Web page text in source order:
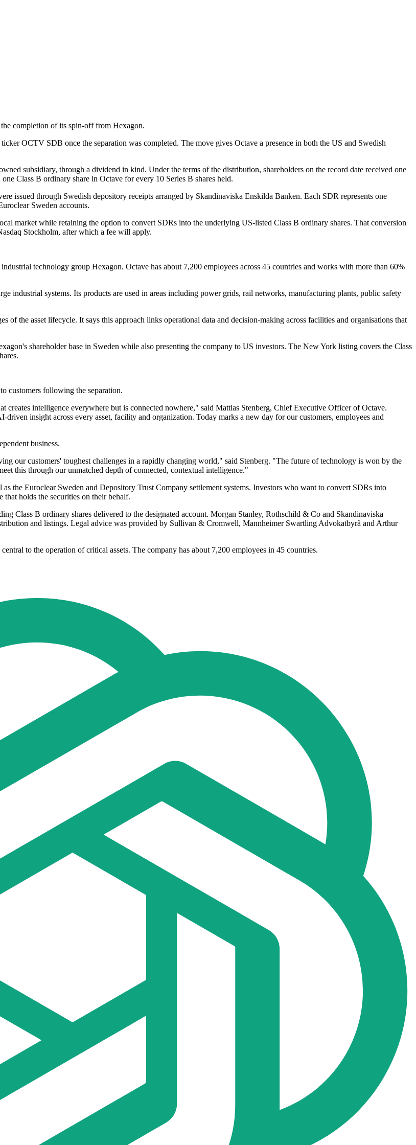
completion of its spin-off from Hexagon.
OCTV SDB once the separation was completed. The move gives Octave a presence in both the US and Swedish
subsidiary, through a dividend in kind. Under the terms of the distribution, shareholders on the record date received one
Class B ordinary share in Octave for every 10 Series B shares held.
issued through Swedish depository receipts arranged by Skandinaviska Enskilda Banken. Each SDR represents one
Sweden accounts.
market while retaining the option to convert SDRs into the underlying US-listed Class B ordinary shares. That conversion
Stockholm, after which a fee will apply.
technology group Hexagon. Octave has about 7,200 employees across 45 countries and works with more than 60%
industrial systems. Its products are used in areas including power grids, rail networks, manufacturing plants, public safety
of the asset lifecycle. It says this approach links operational data and decision-making across facilities and organisations that
shareholder base in Sweden while also presenting the company to US investors. The New York listing covers the Class
customers following the separation.
creates intelligence everywhere but is connected nowhere," said Mattias Stenberg, Chief Executive Officer of Octave.
insight across every asset, facility and organization. Today marks a new day for our customers, employees and
business.
our customers' toughest challenges in a rapidly changing world," said Stenberg. "The future of technology is won by the
this through our unmatched depth of connected, contextual intelligence."
the Euroclear Sweden and Depository Trust Company settlement systems. Investors who want to convert SDRs into
holds the securities on their behalf.
Class B ordinary shares delivered to the designated account. Morgan Stanley, Rothschild & Co and Skandinaviska
and listings. Legal advice was provided by Sullivan & Cromwell, Mannheimer Swartling Advokatbyrå and Arthur
to the operation of critical assets. The company has about 7,200 employees in 45 countries.